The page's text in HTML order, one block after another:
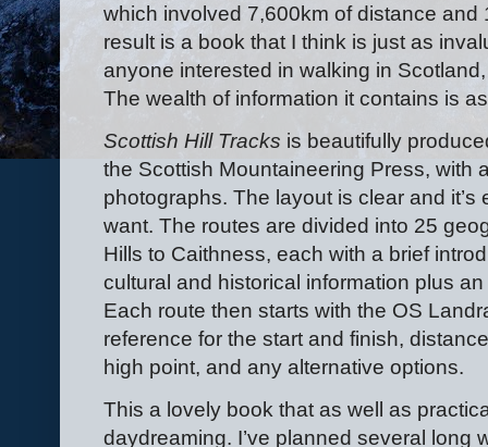
which involved 7,600km of distance
result is a book that I think is just as
anyone interested in walking in
The wealth of information it contains is
Scottish Hill Tracks is beautifully
the Scottish Mountaineering Press, with
photographs. The layout is clear and
want. The routes are divided into 25
Hills to Caithness, each with a brief
cultural and historical information plus
Each route then starts with the OS
reference for the start and finish,
high point, and any alternative options.
This a lovely book that as well as
daydreaming. I’ve planned several long